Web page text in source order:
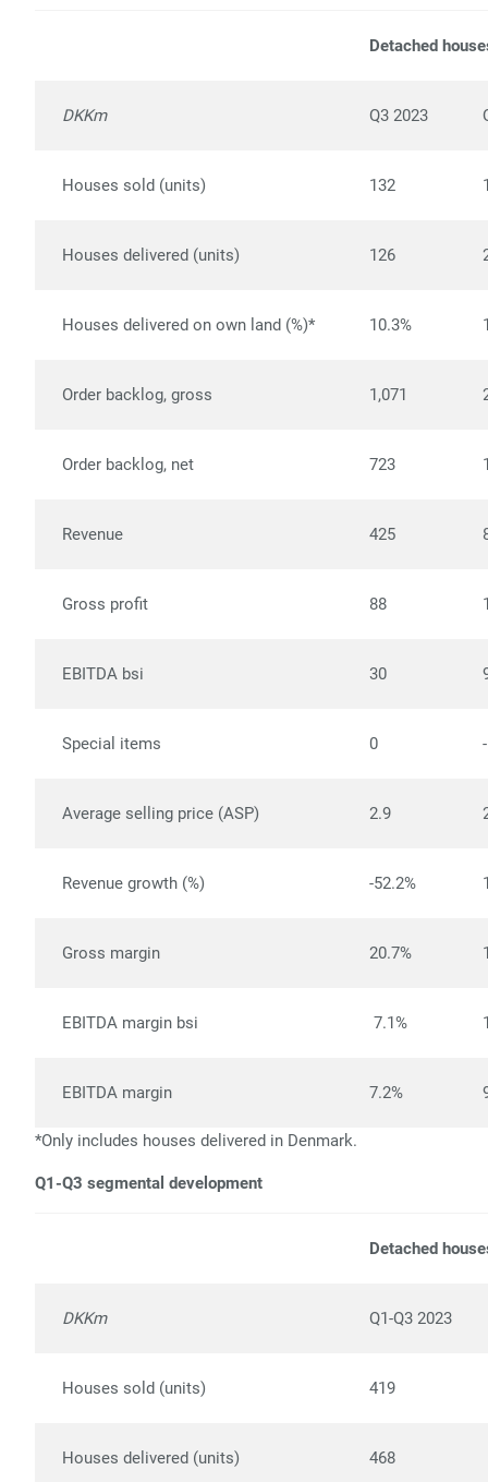
Detached
DKKm Q3 2023
Houses sold (units) 132
Houses delivered (units) 126
Houses delivered on own land (%)* 10.3%
Order backlog, gross 1,071
Order backlog, net 723
Revenue 425
Gross profit 88
EBITDA bsi 30
Special items 0
Average selling price (ASP) 2.9
Revenue growth (%) -52.2%
Gross margin 20.7%
EBITDA margin bsi 7.1%
EBITDA margin 7.2%
*Only includes houses delivered in Denmark.
Q1-Q3 segmental development
Detached
DKKm Q1-Q3 2023
Houses sold (units) 419
Houses delivered (units) 468